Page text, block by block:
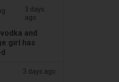
3 days
ago
and
girl has
3 days ago